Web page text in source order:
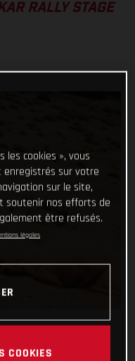
RALLY STAGE
les cookies », vous
enregistrés sur votre
sur le site,
soutenir nos efforts de
être refusés.
légales
COOKIES